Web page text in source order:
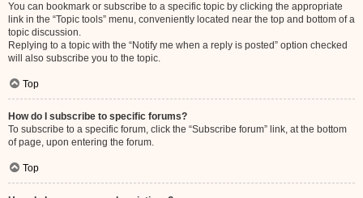
You can bookmark or subscribe to a specific topic by clicking the appropriate
link in the “Topic tools” menu, conveniently located near the top and bottom of a
topic discussion.
Replying to a topic with the “Notify me when a reply is posted” option checked
will also subscribe you to the topic.
Top
How do I subscribe to specific forums?
To subscribe to a specific forum, click the “Subscribe forum” link, at the bottom
of page, upon entering the forum.
Top